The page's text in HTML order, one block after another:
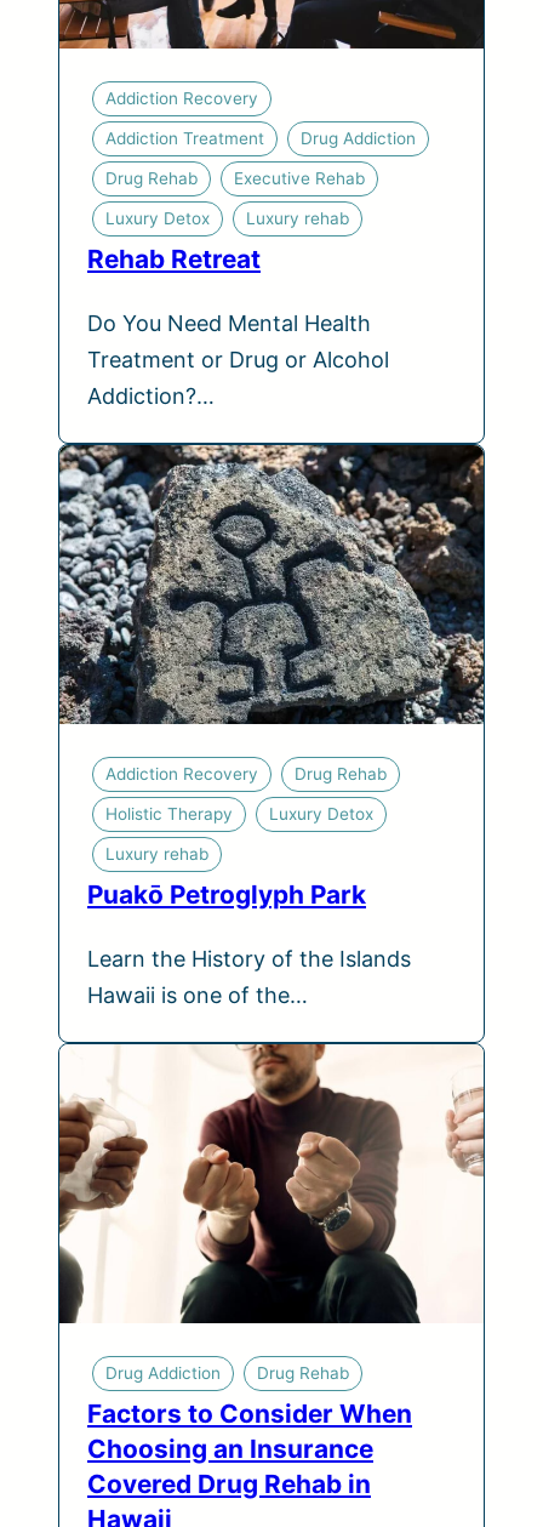
Addiction Recovery
Addiction Treatment Drug Addiction
Drug Rehab Executive Rehab
Luxury Detox Luxury rehab
Rehab Retreat
Do You Need Mental Health
Treatment or Drug or Alcohol
Addiction?…
Addiction Recovery Drug Rehab
Holistic Therapy Luxury Detox
Luxury rehab
Puakō Petroglyph Park
Learn the History of the Islands
Hawaii is one of the…
Drug Addiction Drug Rehab
Factors to Consider When
Choosing an Insurance
Covered Drug Rehab in
Hawaii